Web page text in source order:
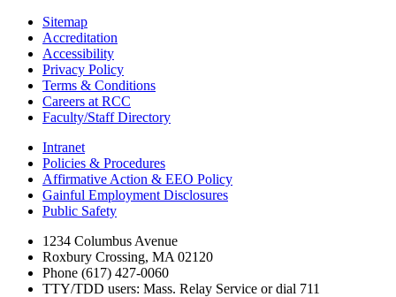
Sitemap
Accreditation
Accessibility
Privacy Policy
Terms & Conditions
Careers at RCC
Faculty/Staff Directory
Intranet
Policies & Procedures
Affirmative Action & EEO Policy
Gainful Employment Disclosures
Public Safety
1234 Columbus Avenue
Roxbury Crossing, MA 02120
Phone (617) 427-0060
TTY/TDD users: Mass. Relay Service or dial 711